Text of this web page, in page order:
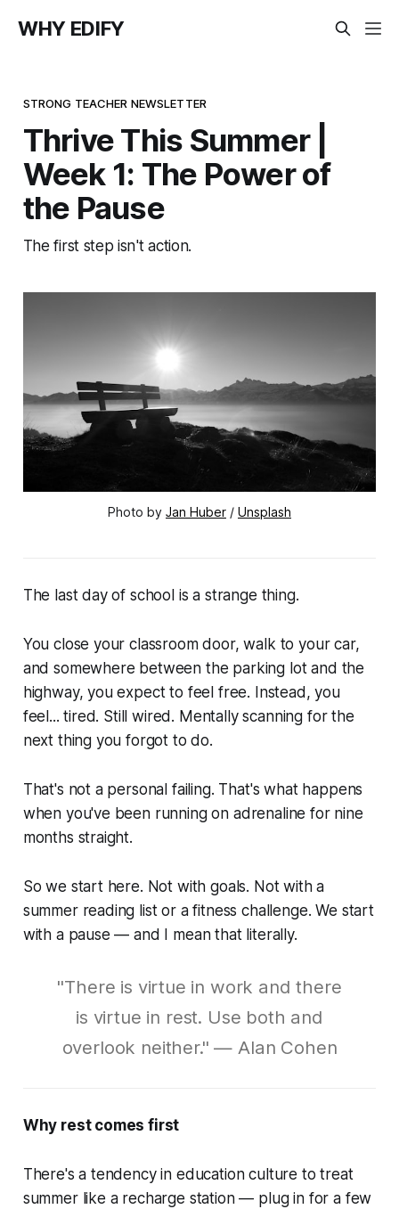
WHY EDIFY
STRONG TEACHER NEWSLETTER
Thrive This Summer |
Week 1: The Power of
the Pause
The first step isn't action.
Photo by Jan Huber / Unsplash
The last day of school is a strange thing.
You close your classroom door, walk to your car,
and somewhere between the parking lot and the
highway, you expect to feel free. Instead, you
feel... tired. Still wired. Mentally scanning for the
next thing you forgot to do.
That's not a personal failing. That's what happens
when you've been running on adrenaline for nine
months straight.
So we start here. Not with goals. Not with a
summer reading list or a fitness challenge. We start
with a pause — and I mean that literally.
"There is virtue in work and there
is virtue in rest. Use both and
overlook neither." — Alan Cohen
Why rest comes first
There's a tendency in education culture to treat
summer like a recharge station — plug in for a few